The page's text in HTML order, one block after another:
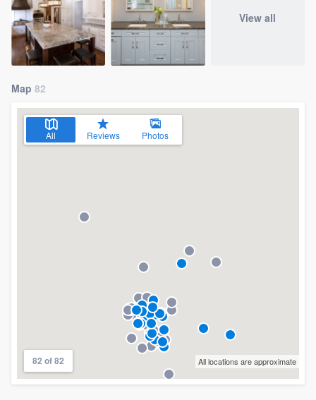
View all
Map 82
All Reviews Photos
82 of 82 All locations are approximate